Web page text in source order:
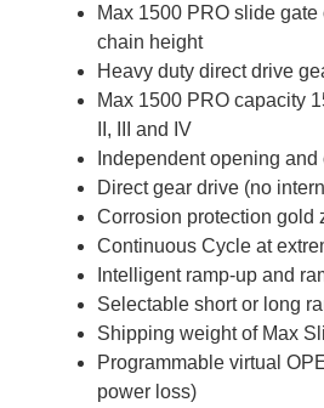
Max 1500 PRO slide gate
chain height
Heavy duty direct drive
Max 1500 PRO capacity
II, III and IV
Independent opening
Direct gear drive (no
Corrosion protection gold
Continuous Cycle at
Intelligent ramp-up and
Selectable short or long
Shipping weight of Max
Programmable virtual
power loss)